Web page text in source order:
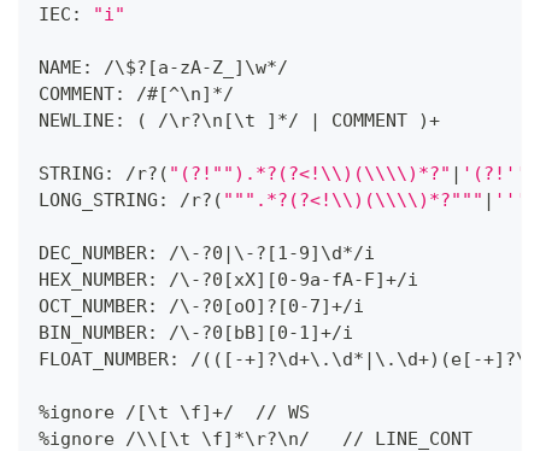
IEC:
"i"
NAME: /\$? [a-zA-Z_ ] \w*/
COMMENT: /#[^\n] */
NEWLINE:
( /\r?\n [\t ] */ | COMMENT )+
STRING: /r? ( "(?!" ").*?(?<!\\)(\\\\)*?" | '(?!'
LONG_STRING: /r? ( "" ".*?(?<!\\)(\\\\)*?" "" | ''
DEC_NUMBER: /\-?0 | \-? [1-9] \d*/i
HEX_NUMBER: /\-?0 [xX] [0-9a-fA-F]+/i
OCT_NUMBER: /\-?0 [oO] ? [0-7]+/i
BIN_NUMBER: /\-?0 [bB] [0-1]+/i
FLOAT_NUMBER: / ( ( [ -+] ?\d+\.\d* | \.\d+) (e[ -+] ?\d
%ignore / [\t \f]+/  // WS
%ignore /\\ [\t \f] *\r?\n/   // LINE_CONT